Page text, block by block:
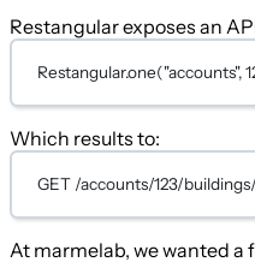
Restangular exposes an
Restangular.one("accounts",
Which results to:
GET /accounts/123/
At marmelab, we wanted a